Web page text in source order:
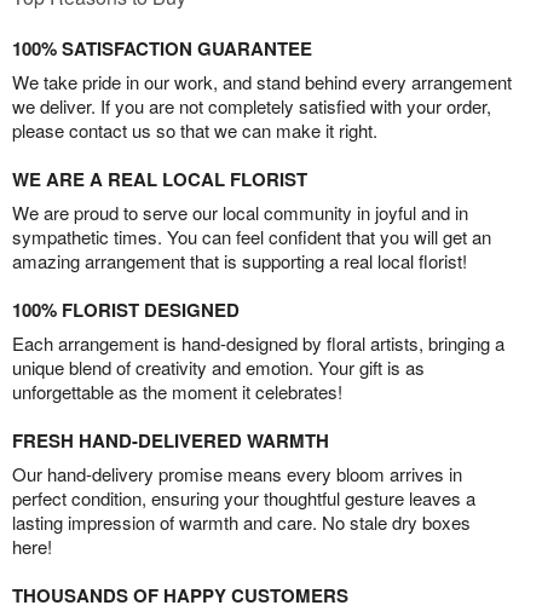
100% SATISFACTION GUARANTEE
We take pride in our work, and stand behind every arrangement
we deliver. If you are not completely satisfied with your order,
please contact us so that we can make it right.
WE ARE A REAL LOCAL FLORIST
We are proud to serve our local community in joyful and in
sympathetic times. You can feel confident that you will get an
amazing arrangement that is supporting a real local florist!
100% FLORIST DESIGNED
Each arrangement is hand-designed by floral artists, bringing a
unique blend of creativity and emotion. Your gift is as
unforgettable as the moment it celebrates!
FRESH HAND-DELIVERED WARMTH
Our hand-delivery promise means every bloom arrives in
perfect condition, ensuring your thoughtful gesture leaves a
lasting impression of warmth and care. No stale dry boxes
here!
THOUSANDS OF HAPPY CUSTOMERS